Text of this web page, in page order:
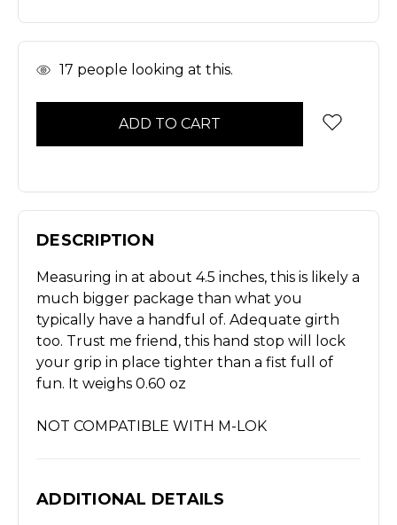
In 17 people looking at this.
DESCRIPTION
Measuring in at about 4.5 inches, this is likely a
much bigger package than what you
typically have a handful of. Adequate girth
too. Trust me friend, this hand stop will lock
your grip in place tighter than a fist full of
fun. It weighs 0.60 oz
NOT COMPATIBLE WITH M-LOK
ADDITIONAL DETAILS